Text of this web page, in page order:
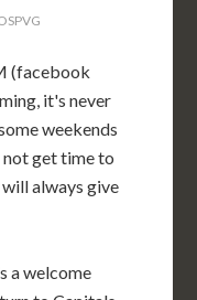
(facebook
it's never
weekends
not get time to
always give
a welcome